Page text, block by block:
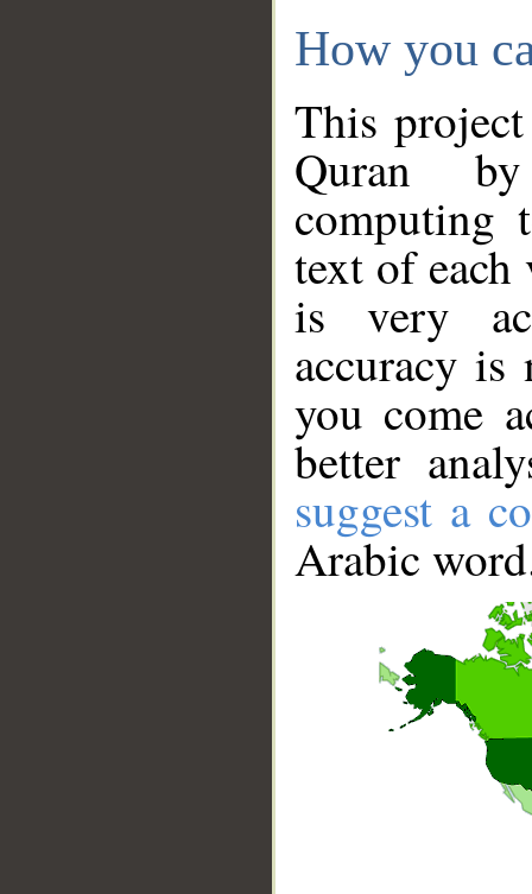
How you
This
Quran
computing
text of
is very
accuracy
you come
better
suggest a
Arabic